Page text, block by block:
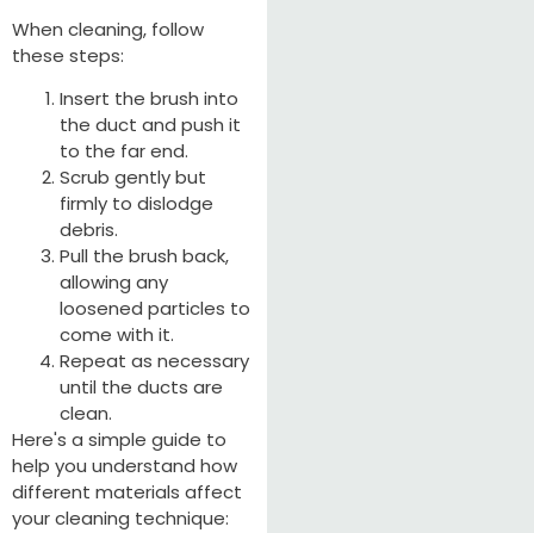
When cleaning, follow
these steps:
Insert the brush into
the duct and push it
to the far end.
Scrub gently but
firmly to dislodge
debris.
Pull the brush back,
allowing any
loosened particles to
come with it.
Repeat as necessary
until the ducts are
clean.
Here's a simple guide to
help you understand how
different materials affect
your cleaning technique: